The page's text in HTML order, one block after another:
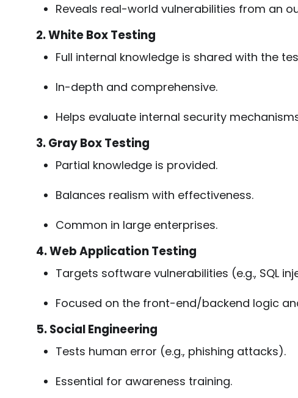
Reveals real-world vulnerabilities from an
2. White Box Testing
Full internal knowledge is shared with the
In-depth and comprehensive.
Helps evaluate internal security
3. Gray Box Testing
Partial knowledge is provided.
Balances realism with effectiveness.
Common in large enterprises.
4. Web Application Testing
Targets software vulnerabilities (e.g., SQL
Focused on the front-end/backend logic
5. Social Engineering
Tests human error (e.g., phishing attacks).
Essential for awareness training.